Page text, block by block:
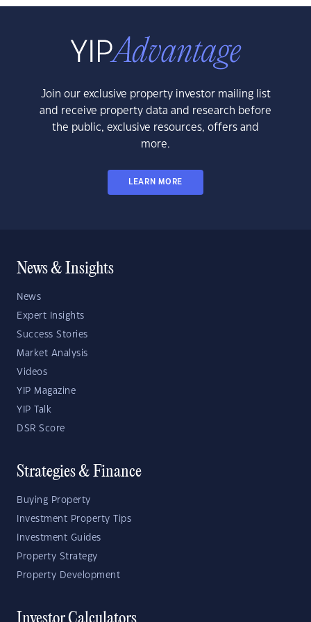
Join our exclusive property investor mailing list
and receive property data and research before
the public, exclusive resources, offers and
more.
LEARN MORE
News & Insights
News
Expert Insights
Success Stories
Market Analysis
Videos
YIP Magazine
YIP Talk
DSR Score
Strategies & Finance
Buying Property
Investment Property Tips
Investment Guides
Property Strategy
Property Development